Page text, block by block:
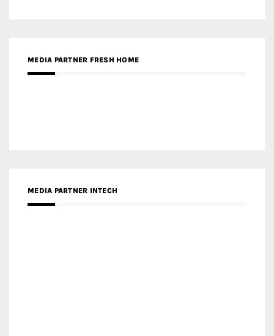
MEDIA PARTNER FRESH HOME